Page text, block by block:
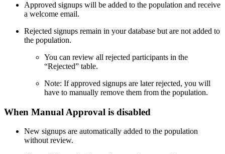
Approved signups will be added to the population and receive
a welcome email.
Rejected signups remain in your database but are not added to
the population.
You can review all rejected participants in the
“Rejected” table.
Note: If approved signups are later rejected, you will
have to manually remove them from the population.
When Manual Approval is disabled
New signups are automatically added to the population
without review.